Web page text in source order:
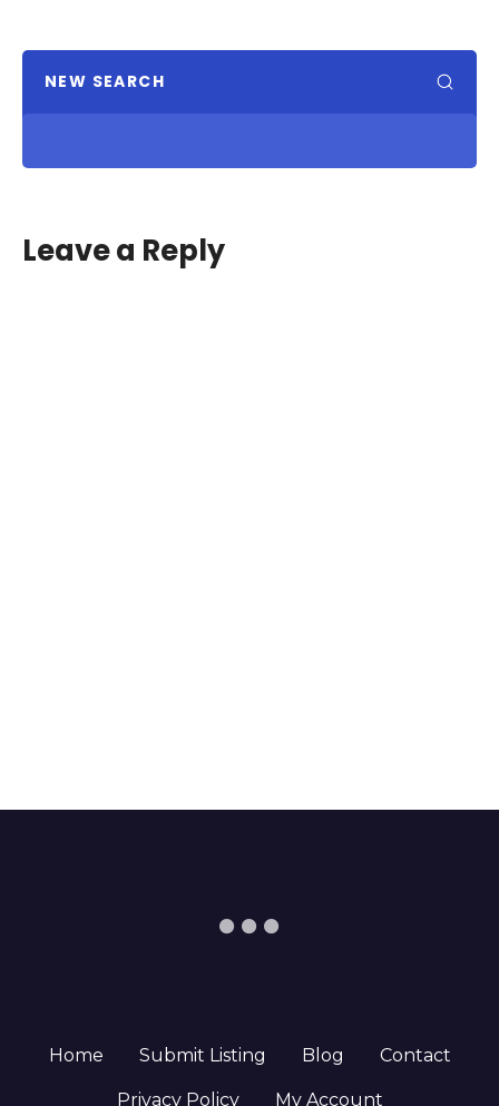
NEW SEARCH
Leave a Reply
Home Submit Listing Blog Contact
Privacy Policy My Account